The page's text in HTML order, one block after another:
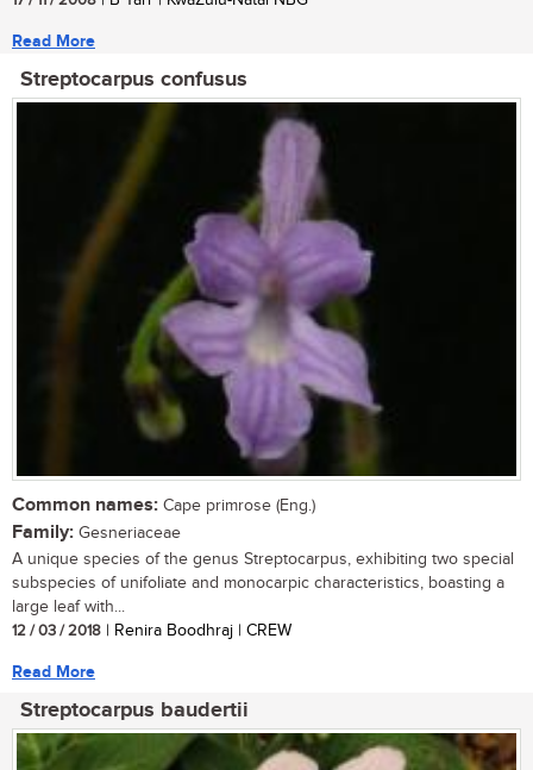
Read More
Streptocarpus confusus
Common names: Cape primrose (Eng.)
Family: Gesneriaceae
A unique species of the genus Streptocarpus, exhibiting two special
subspecies of unifoliate and monocarpic characteristics, boasting a
large leaf with...
12 / 03 / 2018 | Renira Boodhraj | CREW
Read More
Streptocarpus baudertii